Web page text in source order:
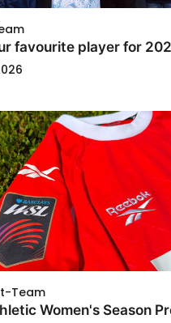
favourite player for
Team
Women's Season